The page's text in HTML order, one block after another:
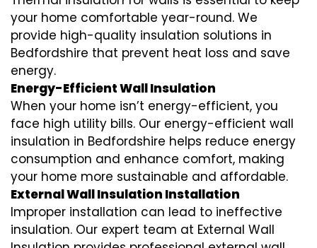
your home comfortable year-round. We
provide high-quality insulation solutions in
Bedfordshire that prevent heat loss and save
energy.
Energy-Efficient Wall Insulation
When your home isn’t energy-efficient, you
face high utility bills. Our energy-efficient wall
insulation in Bedfordshire helps reduce energy
consumption and enhance comfort, making
your home more sustainable and affordable.
External Wall Insulation Installation
Improper installation can lead to ineffective
insulation. Our expert team at External Wall